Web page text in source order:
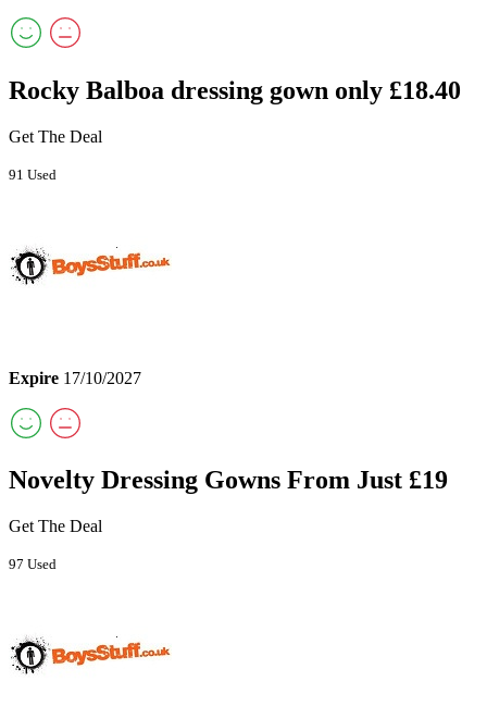
Rocky Balboa dressing gown only £18.40
Get The Deal
91 Used
Expire 17/10/2027
Novelty Dressing Gowns From Just £19
Get The Deal
97 Used